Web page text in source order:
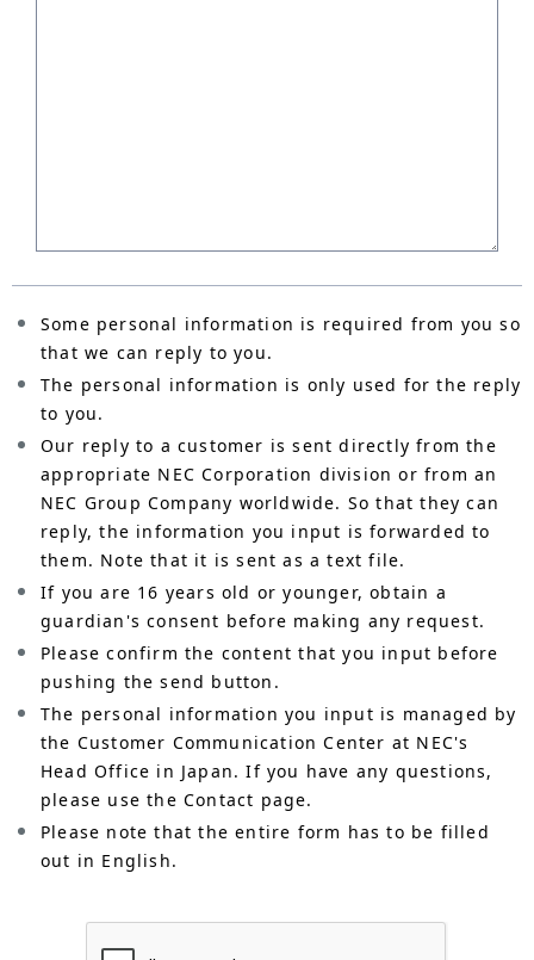
Some personal information is required from you so
that we can reply to you.
The personal information is only used for the reply
to you.
Our reply to a customer is sent directly from the
appropriate NEC Corporation division or from an
NEC Group Company worldwide. So that they can
reply, the information you input is forwarded to
them. Note that it is sent as a text file.
If you are 16 years old or younger, obtain a
guardian's consent before making any request.
Please confirm the content that you input before
pushing the send button.
The personal information you input is managed by
the Customer Communication Center at NEC's
Head Office in Japan. If you have any questions,
please use the Contact page.
Please note that the entire form has to be filled
out in English.